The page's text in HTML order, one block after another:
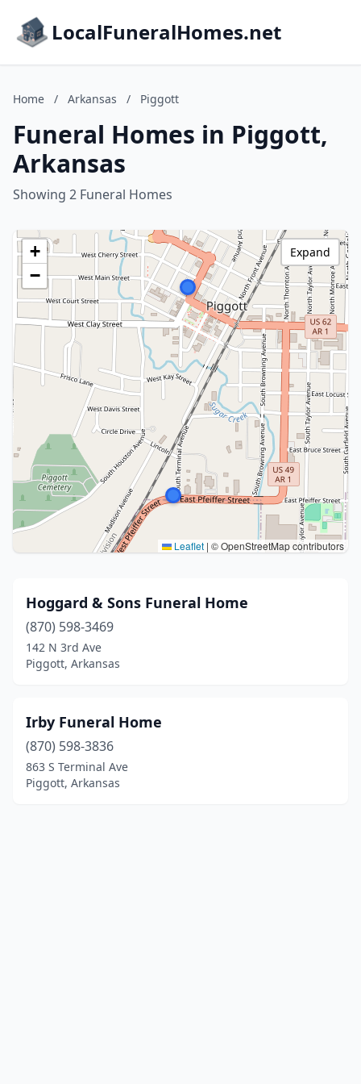
LocalFuneralHomes.net
Home / Arkansas / Piggott
Funeral Homes in Piggott,
Arkansas
Showing 2 Funeral Homes
+
−
Leaflet | © OpenStreetMap contributors
Expand
Hoggard & Sons Funeral Home
(870) 598-3469
142 N 3rd Ave
Piggott, Arkansas
Irby Funeral Home
(870) 598-3836
863 S Terminal Ave
Piggott, Arkansas